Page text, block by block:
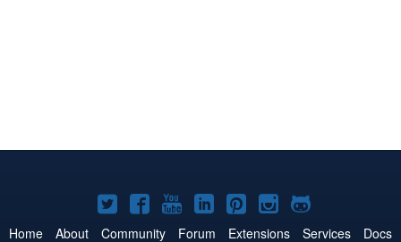
Joomla!
on
Joomla!
on
Joomla!
on
Joomla!
on
Joomla!
on
Joomla!
on
Joomla!
on
Home About Community Forum Extensions Services Docs